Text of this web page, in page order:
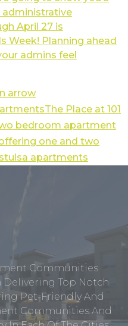
arrow
The Place at 101
bedroom apartment
one and two
tulsa apartments
Communities
Delivering Top Notch
Pet-Friendly And
Communities And